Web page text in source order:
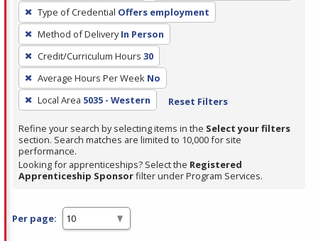
press
Enter
or
Spacebar.
Type of Credential Offers employment
Method of Delivery In Person
Credit/Curriculum Hours 30
Average Hours Per Week No
Local Area 5035 - Western Reset Filters
Refine your search by selecting items in the Select your filters
section. Search matches are limited to 10,000 for site
performance.
Looking for apprenticeships? Select the Registered
Apprenticeship Sponsorfilter under Program Services.
Per page: